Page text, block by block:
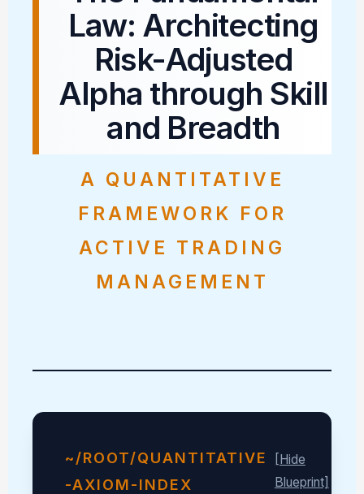
Law: Architecting
Risk-Adjusted
Alpha through Skill
and Breadth
A QUANTITATIVE
FRAMEWORK FOR
ACTIVE TRADING
MANAGEMENT
~/ROOT/QUANTITATIVE
-AXIOM-INDEX
[Hide
Blueprint]